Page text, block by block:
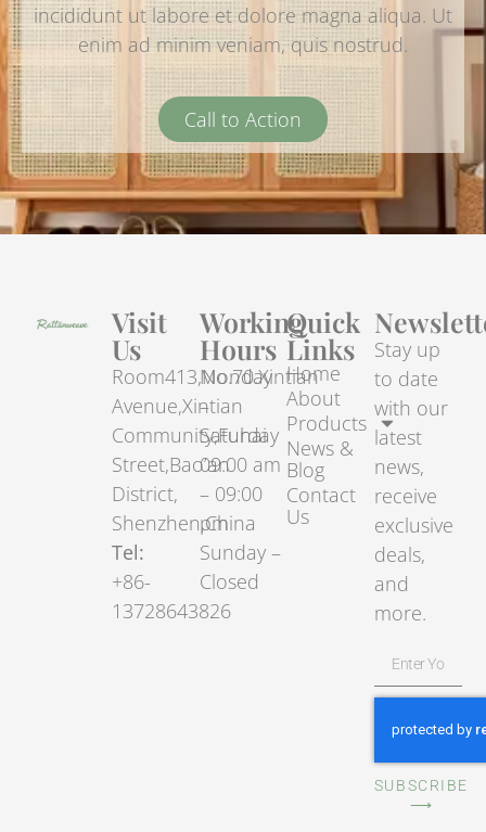
incididunt ut labore et dolore magna aliqua. Ut
enim ad minim veniam, quis nostrud.
Call to Action
Visit
Us
Room413,No.70.Xintian
Avenue,Xintian
Community,Fuhai
Street,Bao’an
District,
Shenzhen,China
Tel:
+86-
13728643826
Working
Hours
Monday
–
Saturday
09:00 am
– 09:00
pm
Sunday –
Closed
Quick
Links
Home
About
Products
News &
Blog
Contact
Us
Stay up
to date
with our
latest
news,
receive
exclusive
deals,
and
more.
SUBSCRIBE
⟶